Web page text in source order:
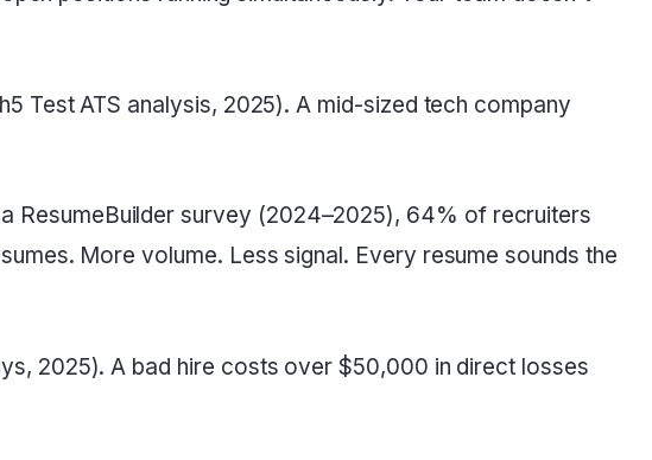
Test ATS analysis, 2025). A mid-sized tech company
ResumeBuilder survey (2024–2025), 64% of recruiters
More volume. Less signal. Every resume sounds the
2025). A bad hire costs over $50,000 in direct losses